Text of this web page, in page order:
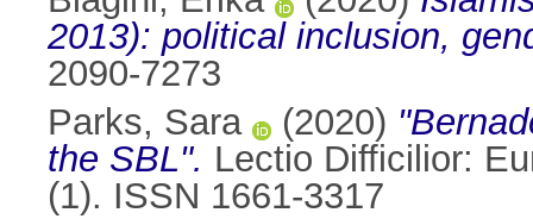
2013): political inclusion,
2090-7273
Parks, Sara
(2020)
the SBL". Lectio Difficilior:
(1). ISSN 1661-3317